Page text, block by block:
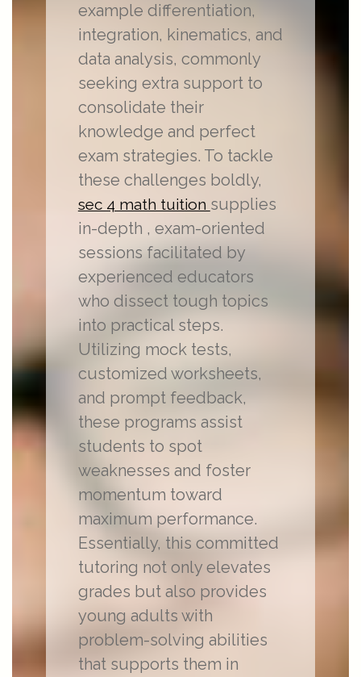
example differentiation,
integration, kinematics, and
data analysis, commonly
seeking extra support to
consolidate their
knowledge and perfect
exam strategies. To tackle
these challenges boldly,
sec 4 math tuition supplies
in-depth , exam-oriented
sessions facilitated by
experienced educators
who dissect tough topics
into practical steps.
Utilizing mock tests,
customized worksheets,
and prompt feedback,
these programs assist
students to spot
weaknesses and foster
momentum toward
maximum performance.
Essentially, this committed
tutoring not only elevates
grades but also provides
young adults with
problem-solving abilities
that supports them in